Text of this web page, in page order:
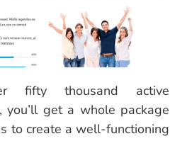
thousand active
you’ll get a whole package
to create a well-functioning